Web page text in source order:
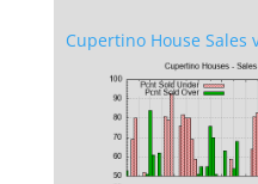
Cupertino House Sales